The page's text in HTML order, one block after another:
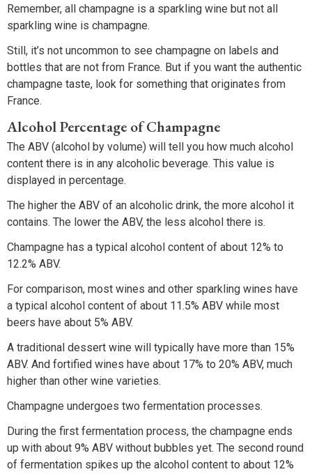
Remember, all champagne is a sparkling wine but not all
sparkling wine is champagne.
Still, it’s not uncommon to see champagne on labels and
bottles that are not from France. But if you want the authentic
champagne taste, look for something that originates from
France.
Alcohol Percentage of Champagne
The ABV (alcohol by volume) will tell you how much alcohol
content there is in any alcoholic beverage. This value is
displayed in percentage.
The higher the ABV of an alcoholic drink, the more alcohol it
contains. The lower the ABV, the less alcohol there is.
Champagne has a typical alcohol content of about 12% to
12.2% ABV.
For comparison, most wines and other sparkling wines have
a typical alcohol content of about 11.5% ABV while most
beers have about 5% ABV.
A traditional dessert wine will typically have more than 15%
ABV. And fortified wines have about 17% to 20% ABV, much
higher than other wine varieties.
Champagne undergoes two fermentation processes.
During the first fermentation process, the champagne ends
up with about 9% ABV without bubbles yet. The second round
of fermentation spikes up the alcohol content to about 12%